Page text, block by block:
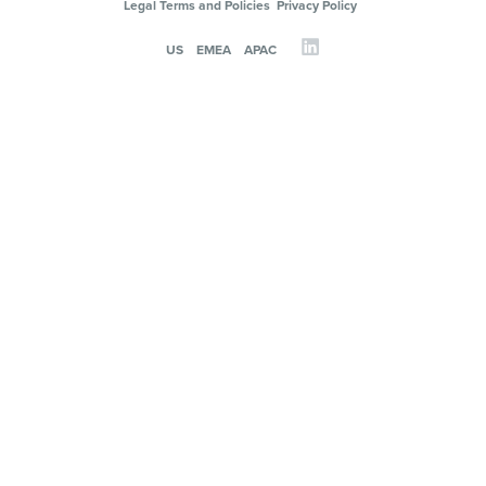
Legal Terms and Policies Privacy Policy
US EMEA APAC